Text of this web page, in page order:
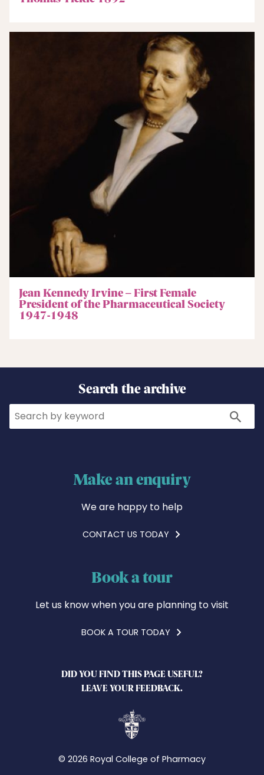
Jean Kennedy Irvine – First Female
President of the Pharmaceutical Society
1947-1948
Search the archive
Search Search
Make an enquiry
We are happy to help
CONTACT US TODAY
Book a tour
Let us know when you are planning to visit
BOOK A TOUR TODAY
DID YOU FIND THIS PAGE USEFUL?
LEAVE YOUR FEEDBACK.
© 2026 Royal College of Pharmacy